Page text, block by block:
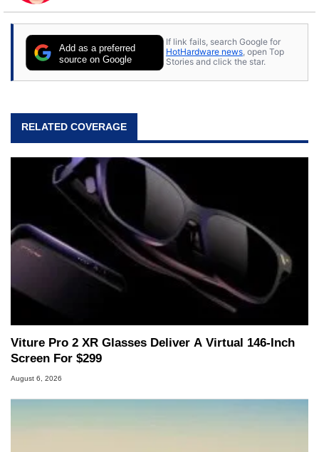
stray cats.
Add as a preferred
source on Google
If link fails, search Google for
HotHardware news, open Top
Stories and click the star.
RELATED COVERAGE
Viture Pro 2 XR Glasses Deliver A Virtual 146-Inch
Screen For $299
August 6, 2026